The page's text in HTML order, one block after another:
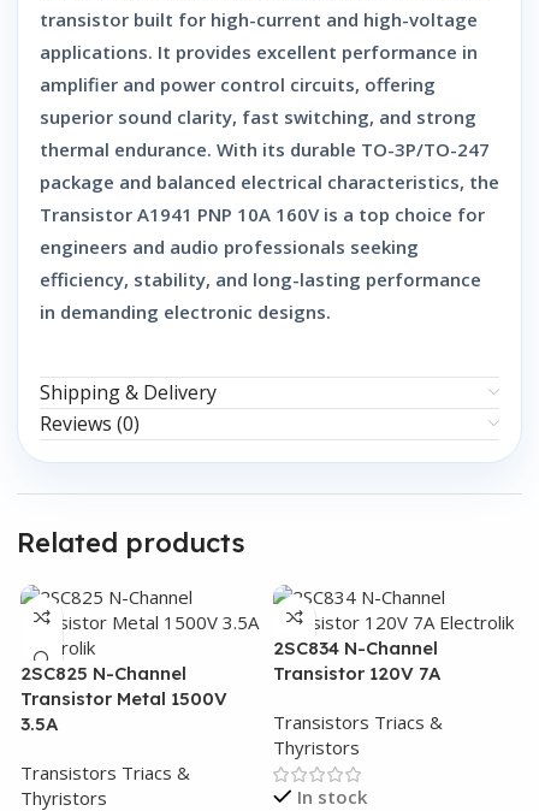
transistor built for high-current and high-voltage
applications. It provides excellent performance in
amplifier and power control circuits, offering
superior sound clarity, fast switching, and strong
thermal endurance. With its durable TO-3P/TO-247
package and balanced electrical characteristics, the
Transistor A1941 PNP 10A 160Vis a top choice for
engineers and audio professionals seeking
efficiency, stability, and long-lasting performance
in demanding electronic designs.
Shipping & Delivery
Reviews (0)
Related products
2SC825 N-Channel
Transistor Metal 1500V
3.5A
Transistors Triacs &
Thyristors
2SC834 N-Channel
Transistor 120V 7A
Transistors Triacs &
Thyristors
In stock